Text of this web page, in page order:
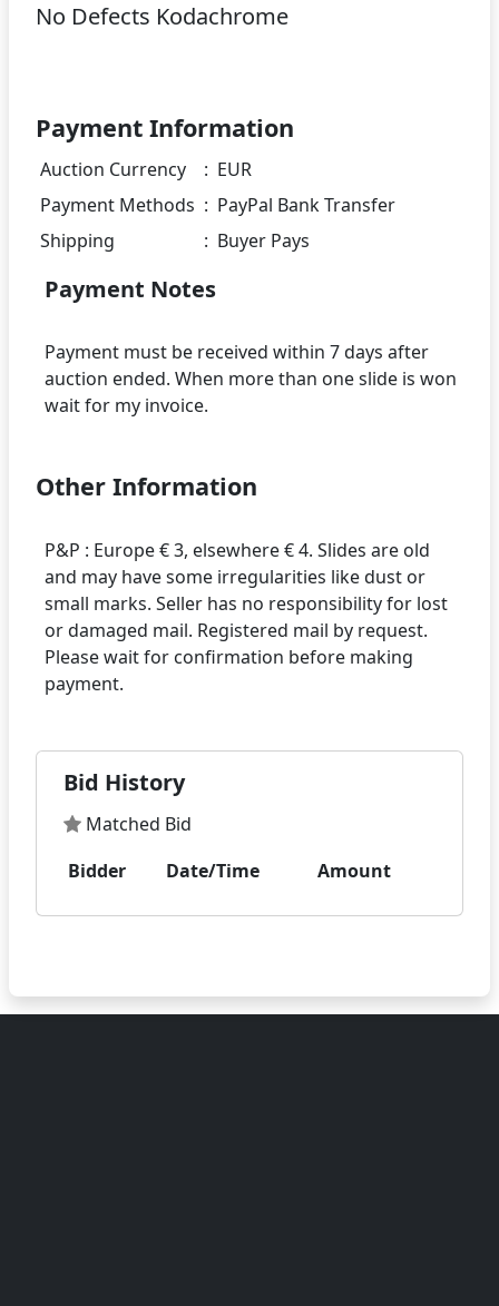
No Defects Kodachrome
Payment Information
Auction Currency : EUR
Payment Methods : PayPal Bank Transfer
Shipping
: Buyer Pays
Payment Notes
Payment must be received within 7 days after
auction ended. When more than one slide is won
Other Information
P&P : Europe € 3, elsewhere € 4. Slides are old
and may have some irregularities like dust or
small marks. Seller has no responsibility for lost
or damaged mail. Registered mail by request.
Please wait for confirmation before making
Bid History
Matched Bid
Bidder
Date/Time Amount